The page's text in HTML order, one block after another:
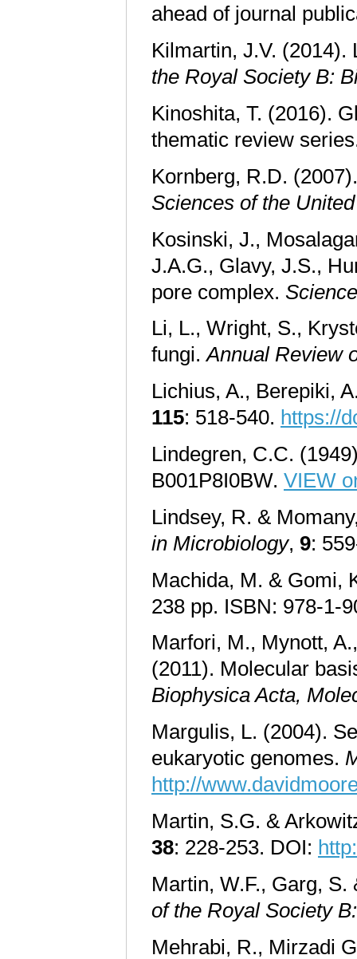
ahead of journal
Kilmartin, J.V.
the Royal Society B:
Kinoshita, T. (2016).
thematic review
Kornberg, R.D.
Sciences of the
Kosinski, J.,
J.A.G., Glavy, J.S.,
pore complex. Science
Li, L., Wright, S.,
fungi.Annual Review
Lichius, A., Berepiki,
115: 518-540. https://
Lindegren, C.C.
B001P8I0BW. VIEW
Lindsey, R. &
in Microbiology, 9:
Machida, M. & Gomi,
238 pp. ISBN: 978-1-
Marfori, M., Mynott,
(2011). Molecular
Biophysica Acta,
Margulis, L. (2004).
eukaryotic genomes.
http://
Martin, S.G. &
38: 228-253. DOI:
Martin, W.F., Garg,
of the Royal Society
Mehrabi, R., Mirzadi